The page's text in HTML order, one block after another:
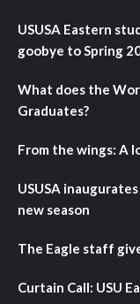
USUSA Eastern
goobye to Spring
What does the
Graduates?
From the wings: A
USUSA
new season
The Eagle staff
Curtain Call: USU